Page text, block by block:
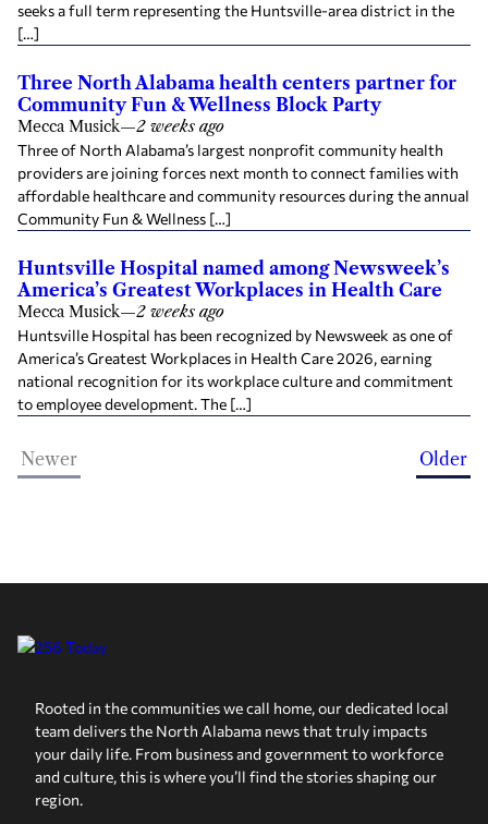
seeks a full term representing the Huntsville-area district in the
[…]
Three North Alabama health centers partner for
Community Fun & Wellness Block Party
Mecca Musick—2 weeks ago
Three of North Alabama’s largest nonprofit community health
providers are joining forces next month to connect families with
affordable healthcare and community resources during the annual
Community Fun & Wellness […]
Huntsville Hospital named among Newsweek’s
America’s Greatest Workplaces in Health Care
Mecca Musick—2 weeks ago
Huntsville Hospital has been recognized by Newsweek as one of
America’s Greatest Workplaces in Health Care 2026, earning
national recognition for its workplace culture and commitment
to employee development. The […]
Newer Older
Rooted in the communities we call home, our dedicated local
team delivers the North Alabama news that truly impacts
your daily life. From business and government to workforce
and culture, this is where you’ll find the stories shaping our
region.